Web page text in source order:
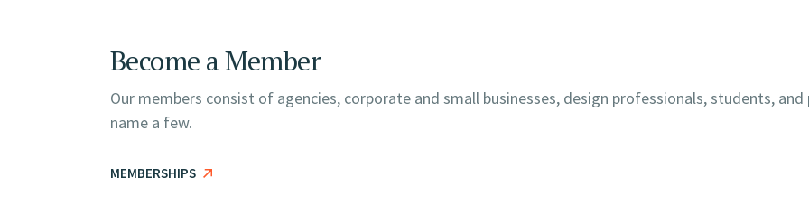
Become a Member
Our members consist of agencies, corporate and small businesses, design professionals, students,
name a few.
MEMBERSHIPS